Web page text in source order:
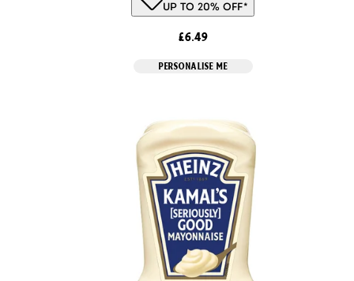
UP TO 20% OFF*
£6.49
PERSONALISE ME